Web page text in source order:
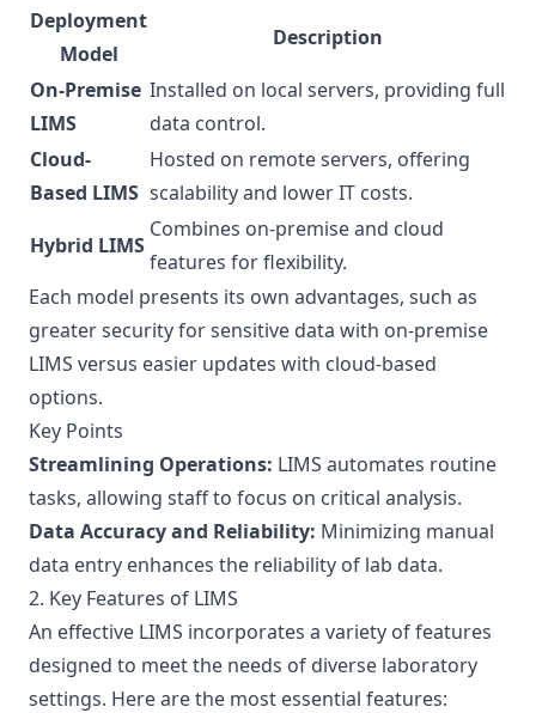
Deployment
Model
Description
On-Premise
LIMS
Installed on local servers, providing full
data control.
Cloud-
Based LIMS
Hosted on remote servers, offering
scalability and lower IT costs.
Hybrid LIMS
Combines on-premise and cloud
features for flexibility.
Each model presents its own advantages, such as
greater security for sensitive data with on-premise
LIMS versus easier updates with cloud-based
options.
Key Points
Streamlining Operations: LIMS automates routine
tasks, allowing staff to focus on critical analysis.
Data Accuracy and Reliability: Minimizing manual
data entry enhances the reliability of lab data.
2. Key Features of LIMS
An effective LIMS incorporates a variety of features
designed to meet the needs of diverse laboratory
settings. Here are the most essential features: